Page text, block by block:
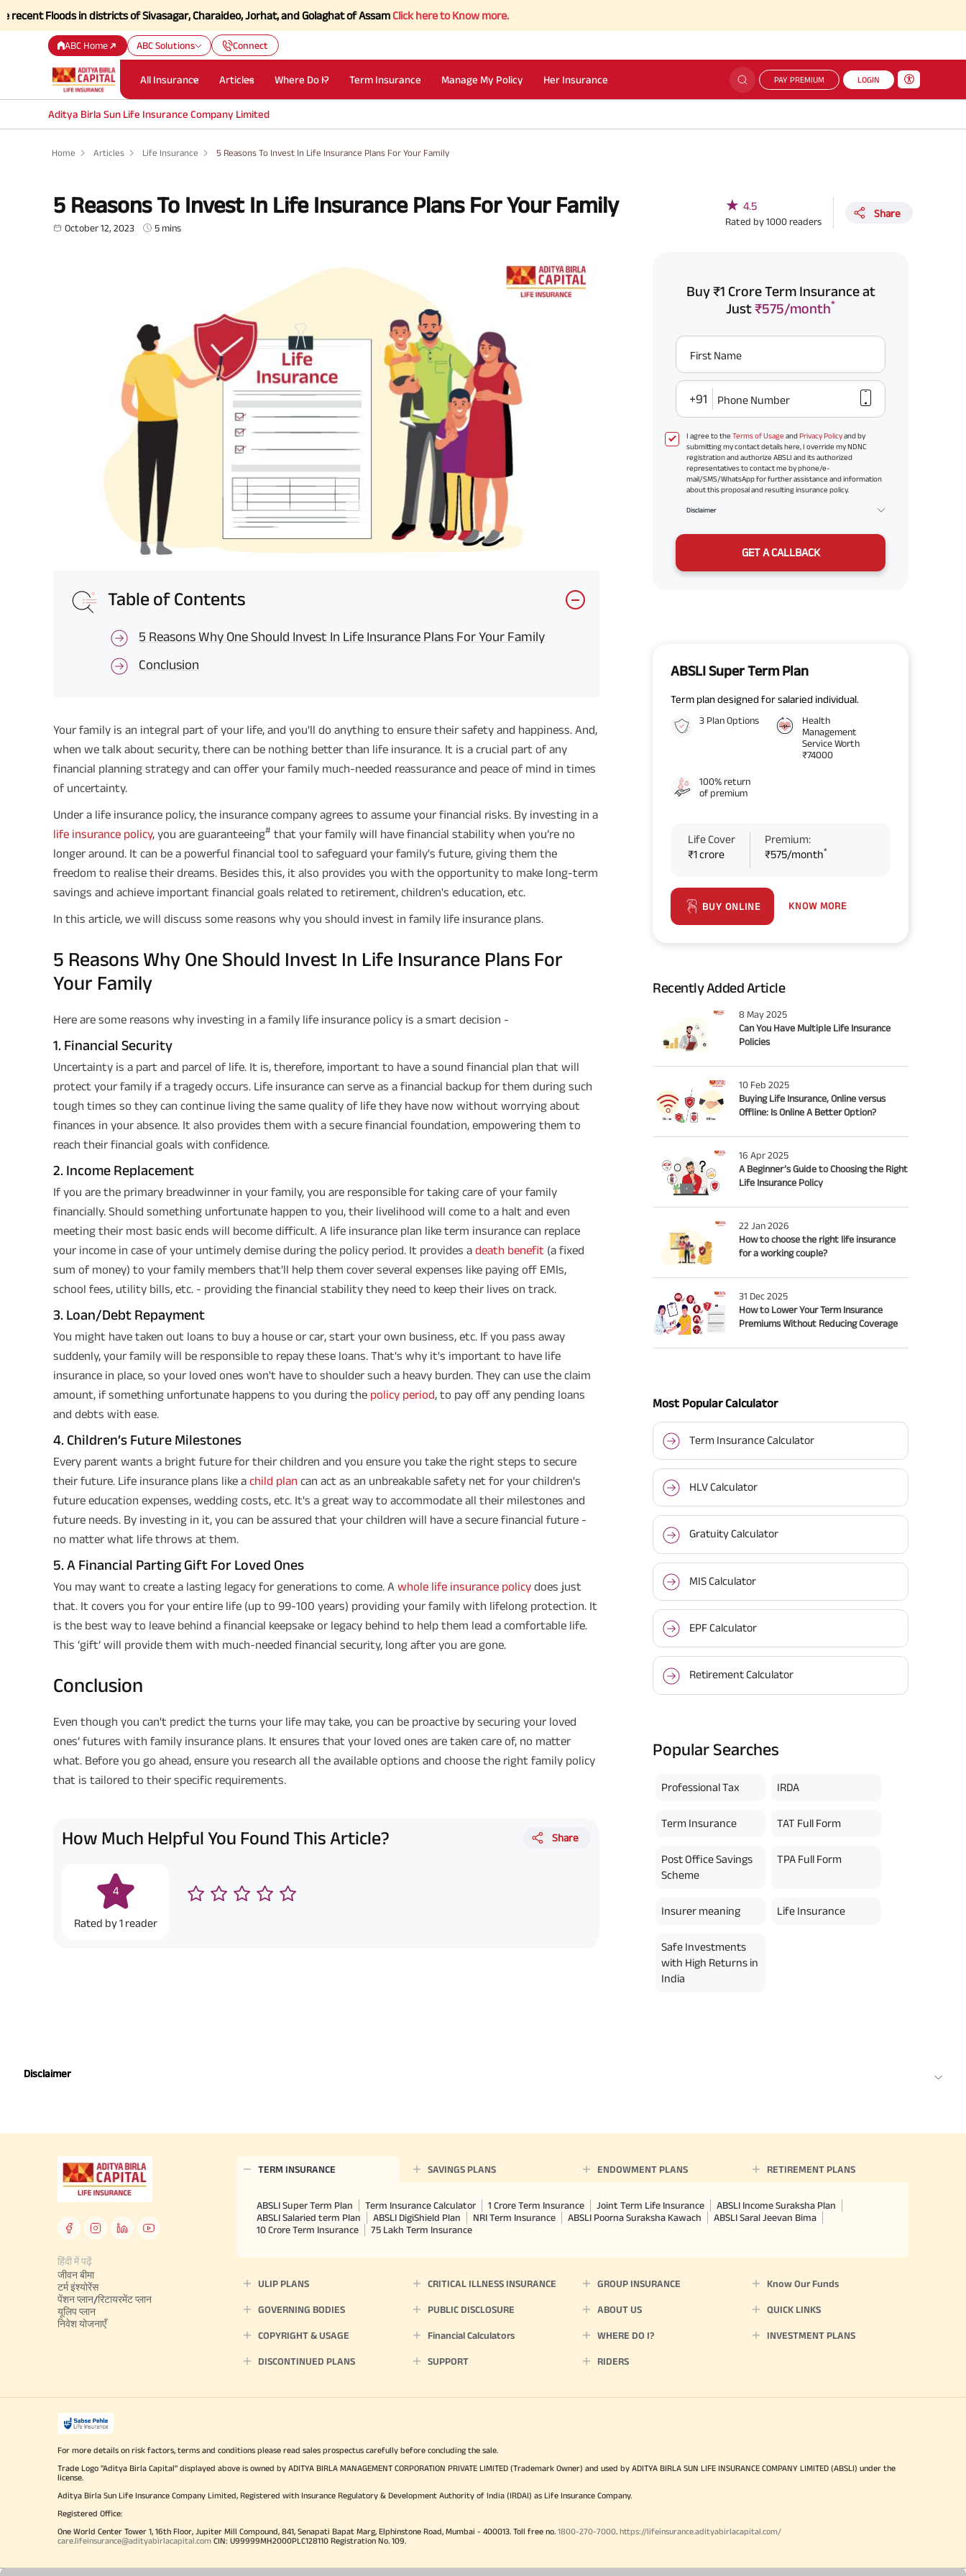
in districts of Sivasagar, Charaideo, Jorhat, and Golaghat of AssamClick here to Know more.
ABC Home ABC Solutions Connect
All Insurance Articles Where Do I? Term Insurance Manage My Policy Her Insurance PAY PREMIUM LOGIN
Aditya Birla Sun Life Insurance Company Limited
Home Articles Life Insurance 5 Reasons To Invest In Life Insurance Plans For Your Family
5 Reasons To Invest In Life Insurance Plans For Your Family
October 12, 2023 5 mins
★ 4.5
Rated by1000 readers
Share
Table of Contents
5 Reasons Why One Should Invest In Life Insurance Plans For Your Family
Conclusion
Your family is an integral part of your life, and you'll do anything to ensure their safety and happiness. And,
when we talk about security, there can be nothing better than life insurance. It is a crucial part of any
financial planning strategy and can offer your family much-needed reassurance and peace of mind in times
of uncertainty.
Under a life insurance policy, the insurance company agrees to assume your financial risks. By investing in a
life insurance policy, you are guaranteeing# that your family will have financial stability when you’re no
longer around. It can be a powerful financial tool to safeguard your family's future, giving them the
freedom to realise their dreams. Besides this, it also provides you with the opportunity to make long-term
savings and achieve important financial goals related to retirement, children's education, etc.
In this article, we will discuss some reasons why you should invest in family life insurance plans.
5 Reasons Why One Should Invest In Life Insurance Plans For
Your Family
Here are some reasons why investing in a family life insurance policy is a smart decision -
1. Financial Security
Uncertainty is a part and parcel of life. It is, therefore, important to have a sound financial plan that will
protect your family if a tragedy occurs. Life insurance can serve as a financial backup for them during such
tough times so they can continue living the same quality of life they have now without worrying about
finances in your absence. It also provides them with a secure financial foundation, empowering them to
reach their financial goals with confidence.
2. Income Replacement
If you are the primary breadwinner in your family, you are responsible for taking care of your family
financially. Should something unfortunate happen to you, their livelihood will come to a halt and even
meeting their most basic ends will become difficult. A life insurance plan like term insurance can replace
your income in case of your untimely demise during the policy period. It provides a death benefit (a fixed
sum of money) to your family members that'll help them cover several expenses like paying off EMIs,
school fees, utility bills, etc. - providing the financial stability they need to keep their lives on track.
3. Loan/Debt Repayment
You might have taken out loans to buy a house or car, start your own business, etc. If you pass away
suddenly, your family will be responsible to repay these loans. That's why it's important to have life
insurance in place, so your loved ones won't have to shoulder such a heavy burden. They can use the claim
amount, if something unfortunate happens to you during the policy period, to pay off any pending loans
and debts with ease.
4. Children’s Future Milestones
Every parent wants a bright future for their children and you ensure you take the right steps to secure
their future. Life insurance plans like a child plan can act as an unbreakable safety net for your children's
future education expenses, wedding costs, etc. It's a great way to accommodate all their milestones and
future needs. By investing in it, you can be assured that your children will have a secure financial future -
no matter what life throws at them.
5. A Financial Parting Gift For Loved Ones
You may want to create a lasting legacy for generations to come. A whole life insurance policy does just
that. It covers you for your entire life (up to 99-100 years) providing your family with lifelong protection. It
is the best way to leave behind a financial keepsake or legacy behind to help them lead a comfortable life.
This ‘gift’ will provide them with much-needed financial security, long after you are gone.
Conclusion
Even though you can't predict the turns your life may take, you can be proactive by securing your loved
ones’ futures with family insurance plans. It ensures that your loved ones are taken care of, no matter
what. Before you go ahead, ensure you research all the available options and choose the right family policy
that is tailored to their specific requirements.
How Much Helpful You Found This Article?
4
Rated by1 reader
Share
Buy ₹1 Crore Term Insurance at
Just₹575/month*
First Name
+91 Phone Number
I agree to the Terms of Usage andPrivacy Policyand by
submitting my contact details here, I override my NDNC
registration and authorize ABSLI and its authorized
representatives to contact me by phone/e-
mail/SMS/WhatsApp for further assistance and information
about this proposal and resulting insurance policy.
Disclaimer
GET A CALLBACK
ABSLI Super Term Plan
Term plan designed for salaried individual.
3 Plan Options
Health
Management
Service Worth
₹74000
100% return
of premium
Life Cover
₹1 crore
Premium:
₹575/month*
BUY ONLINE KNOW MORE
Recently Added Article
8 May 2025
Can You Have Multiple Life Insurance
Policies
10 Feb 2025
Buying Life Insurance, Online versus
Offline: Is Online A Better Option?
16 Apr 2025
A Beginner’s Guide to Choosing the Right
Life Insurance Policy
22 Jan 2026
How to choose the right life insurance
for a working couple?
31 Dec 2025
How to Lower Your Term Insurance
Premiums Without Reducing Coverage
Most Popular Calculator
Term Insurance Calculator
HLV Calculator
Gratuity Calculator
MIS Calculator
EPF Calculator
Retirement Calculator
Popular Searches
Professional Tax IRDA
Term Insurance TAT Full Form
Post Office Savings
Scheme
TPA Full Form
Insurer meaning Life Insurance
Safe Investments
with High Returns in
India
Disclaimer
हिंदी में पढ़ें
जीवन बीमा
टर्म इंश्योरेंस
पेंशन प्लान/रिटायरमेंट प्लान
यूलिप प्लान
निवेश योजनाएँ
TERM INSURANCE SAVINGS PLANS ENDOWMENT PLANS RETIREMENT PLANS
ABSLI Super Term Plan Term Insurance Calculator 1 Crore Term Insurance Joint Term Life Insurance
ABSLI Income Suraksha Plan
ABSLI Salaried term Plan
ABSLI DigiShield Plan NRI Term Insurance ABSLI Poorna Suraksha Kawach
ABSLI Saral Jeevan Bima
10 Crore Term Insurance
75 Lakh Term Insurance
ULIP PLANS CRITICAL ILLNESS INSURANCE GROUP INSURANCE Know Our Funds
GOVERNING BODIES PUBLIC DISCLOSURE ABOUT US QUICK LINKS
COPYRIGHT & USAGE Financial Calculators WHERE DO I? INVESTMENT PLANS
DISCONTINUED PLANS SUPPORT RIDERS
For more details on risk factors, terms and conditions please read sales prospectus carefully before concluding the sale.
Trade Logo "Aditya Birla Capital" displayed above is owned by ADITYA BIRLA MANAGEMENT CORPORATION PRIVATE LIMITED (Trademark Owner) and used by ADITYA BIRLA SUN LIFE INSURANCE COMPANY LIMITED (ABSLI) under the
license.
Aditya Birla Sun Life Insurance Company Limited, Registered with Insurance Regulatory & Development Authority of India (IRDAI) as Life Insurance Company.
Registered Office:
One World Center Tower 1, 16th Floor, Jupiter Mill Compound, 841, Senapati Bapat Marg, Elphinstone Road, Mumbai - 400013. Toll free no. 1800-270-7000. https://lifeinsurance.adityabirlacapital.com/
care.lifeinsurance@adityabirlacapital.com CIN: U99999MH2000PLC128110 Registration No. 109.